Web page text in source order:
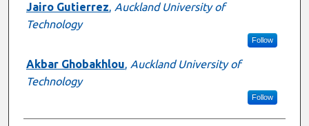
Jairo Gutierrez, Auckland University of
Technology
Follow
Akbar Ghobakhlou, Auckland University of
Technology
Follow